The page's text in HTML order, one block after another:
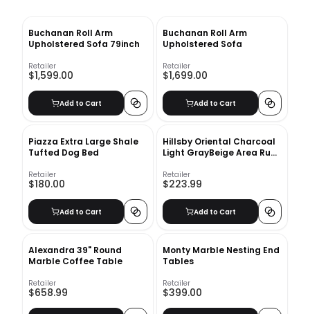
Buchanan Roll Arm
Upholstered Sofa 79inch
Retailer
$1,599.00
Add to Cart
Buchanan Roll Arm
Upholstered Sofa
Retailer
$1,699.00
Add to Cart
Piazza Extra Large Shale
Tufted Dog Bed
Retailer
$180.00
Add to Cart
Hillsby Oriental Charcoal
Light GrayBeige Area Rug-
Retailer
$223.99
Add to Cart
Alexandra 39" Round
Marble Coffee Table
Retailer
$658.99
Monty Marble Nesting End
Tables
Retailer
$399.00